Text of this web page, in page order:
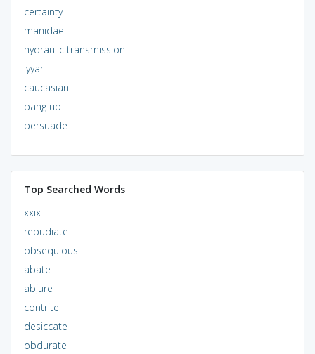
certainty
manidae
hydraulic transmission
iyyar
caucasian
bang up
persuade
Top Searched Words
xxix
repudiate
obsequious
abate
abjure
contrite
desiccate
obdurate